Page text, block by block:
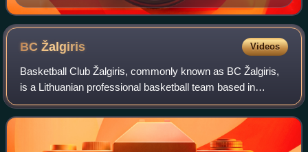
BCŽalgiris Videos
Basketball Club Žalgiris, commonly known as BC Žalgiris,
is a Lithuanian professional basketball team based in
Kaunas, Lithuania. They compete domestically in the
Lithuanian Basketball League and inte